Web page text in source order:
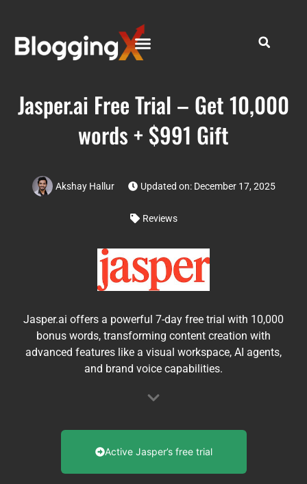
Jasper.ai Free Trial – Get 10,000
words + $991 Gift
Akshay Hallur Updated on: December 17, 2025
Reviews
Jasper.ai offers a powerful 7-day free trial with 10,000
bonus words, transforming content creation with
advanced features like a visual workspace, AI agents,
and brand voice capabilities.
Active Jasper’s free trial